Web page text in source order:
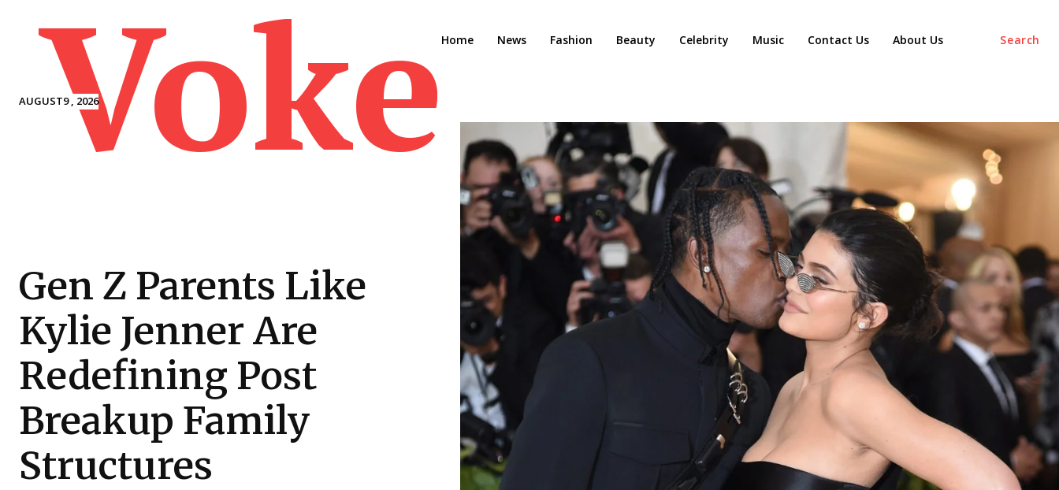
AUGUST9 , 2026
Voke Search
Home News Fashion Beauty Celebrity Music Contact Us About Us
Gen Z Parents Like
Kylie Jenner Are
Redefining Post
Breakup Family
Structures